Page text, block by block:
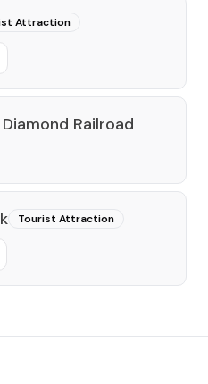
Attraction
Railroad
Tourist Attraction